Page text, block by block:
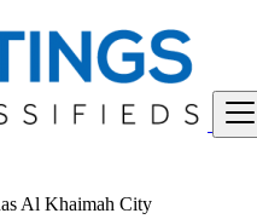
Al Khaimah City